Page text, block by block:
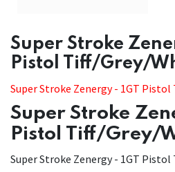
Super Stroke
Pistol Tiff/Grey/
Super Stroke Zenergy - 1GT
Super Stroke
Pistol Tiff/Grey/
Super Stroke Zenergy - 1GT